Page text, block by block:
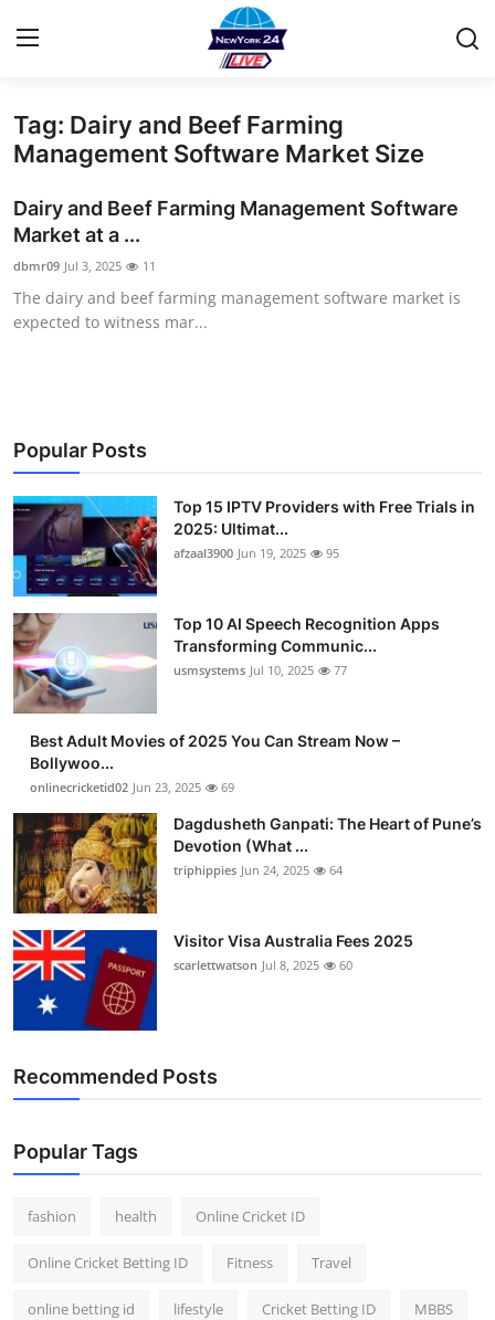
Home
Contact
About
Guest Posting
Advertise with US
Top 10
How To
Support Number
Tech
Real Estate
Crypto
Education
Business
Finance
Tag: Dairy and Beef Farming
Management Software Market Size
Dairy and Beef Farming Management Software
Market at a ...
dbmr09 Jul 3, 2025 11
The dairy and beef farming management software market is
expected to witness mar...
Popular Posts
Top 15 IPTV Providers with Free Trials in
2025: Ultimat...
afzaal3900 Jun 19, 2025 95
Top 10 AI Speech Recognition Apps
Transforming Communic...
usmsystems Jul 10, 2025 77
Best Adult Movies of 2025 You Can Stream Now –
Bollywoo...
onlinecricketid02 Jun 23, 2025 69
Dagdusheth Ganpati: The Heart of Pune’s
Devotion (What ...
triphippies Jun 24, 2025 64
Visitor Visa Australia Fees 2025
scarlettwatson Jul 8, 2025 60
Recommended Posts
Popular Tags
fashion health Online Cricket ID
Online Cricket Betting ID Fitness Travel
online betting id lifestyle Cricket Betting ID MBBS